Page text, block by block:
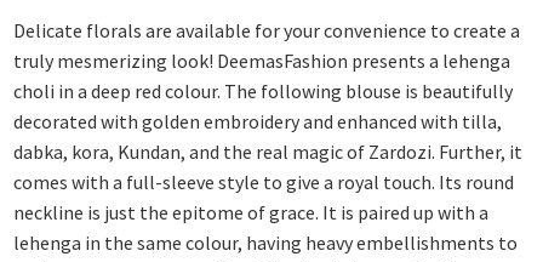
Delicate florals are available for your convenience to create a
truly mesmerizing look! DeemasFashion presents a lehenga
choli in a deep red colour. The following blouse is beautifully
decorated with golden embroidery and enhanced with tilla,
dabka, kora, Kundan, and the real magic of Zardozi. Further, it
comes with a full-sleeve style to give a royal touch. Its round
neckline is just the epitome of grace. It is paired up with a
lehenga in the same colour, having heavy embellishments to